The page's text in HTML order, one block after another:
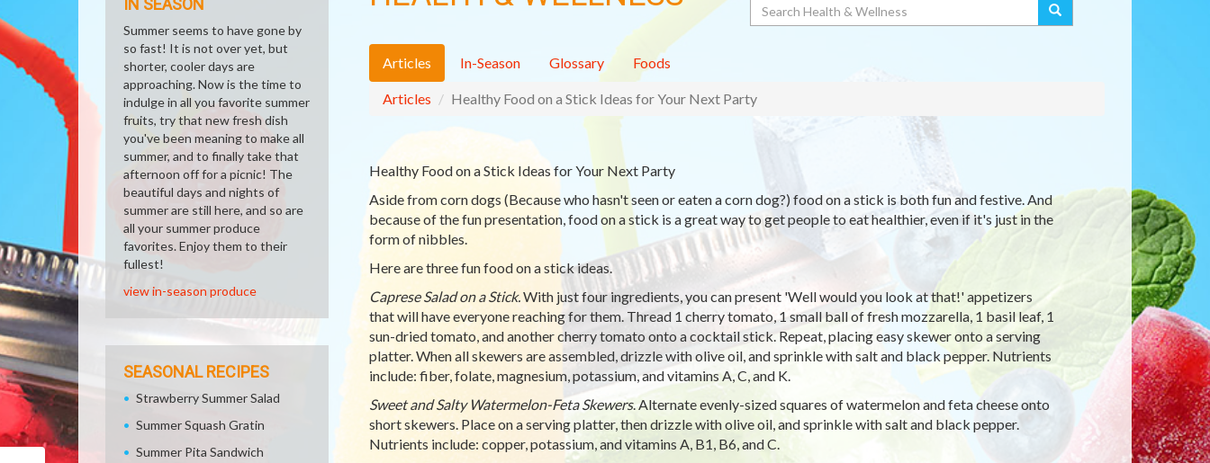
Search
Articles In-Season Glossary Foods
Articles Healthy Food on a Stick Ideas for Your Next Party
Healthy Food on a Stick Ideas for Your Next Party
Aside from corn dogs (Because who hasn't seen or eaten a corn dog?) food on a stick is both fun and festive. And
because of the fun presentation, food on a stick is a great way to get people to eat healthier, even if it's just in the
form of nibbles.
Here are three fun food on a stick ideas.
Caprese Salad on a Stick.With just four ingredients, you can present 'Well would you look at that!' appetizers
that will have everyone reaching for them. Thread 1 cherry tomato, 1 small ball of fresh mozzarella, 1 basil leaf, 1
sun-dried tomato, and another cherry tomato onto a cocktail stick. Repeat, placing easy skewer onto a serving
platter. When all skewers are assembled, drizzle with olive oil, and sprinkle with salt and black pepper. Nutrients
include: fiber, folate, magnesium, potassium, and vitamins A, C, and K.
Sweet and Salty Watermelon-Feta Skewers. Alternate evenly-sized squares of watermelon and feta cheese onto
short skewers. Place on a serving platter, then drizzle with olive oil, and sprinkle with salt and black pepper.
Nutrients include: copper, potassium, and vitamins A, B1, B6, and C.
IN SEASON
Summer seems to have gone by
so fast! It is not over yet, but
shorter, cooler days are
approaching. Now is the time to
indulge in all you favorite summer
fruits, try that new fresh dish
you've been meaning to make all
summer, and to finally take that
afternoon off for a picnic! The
beautiful days and nights of
summer are still here, and so are
all your summer produce
favorites. Enjoy them to their
fullest!
view in-season produce
SEASONAL RECIPES
Strawberry Summer Salad
Summer Squash Gratin
Summer Pita Sandwich